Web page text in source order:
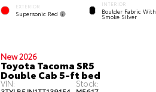
EXTERIOR
Supersonic Red
INTERIOR
Boulder Fabric With
Smoke Silver
New 2026
Toyota Tacoma SR5
Double Cab 5-ft bed
VIN: Stock: